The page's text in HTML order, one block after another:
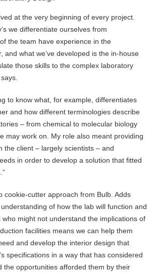
at the very beginning of every project.
we differentiate ourselves from
the team have experience in the
and what we’ve developed is the in-house
those skills to the complex laboratory
to know what, for example, differentiates
and how different terminologies describe
– from chemical to molecular biology
may work on. My role also meant providing
the client – largely scientists – and
in order to develop a solution that fitted
cookie-cutter approach from Bulb. Adds
understanding of how the lab will function and
who might not understand the implications of
facilities means we can help them
and develop the interior design that
specifications in a way that has considered
the opportunities afforded them by their